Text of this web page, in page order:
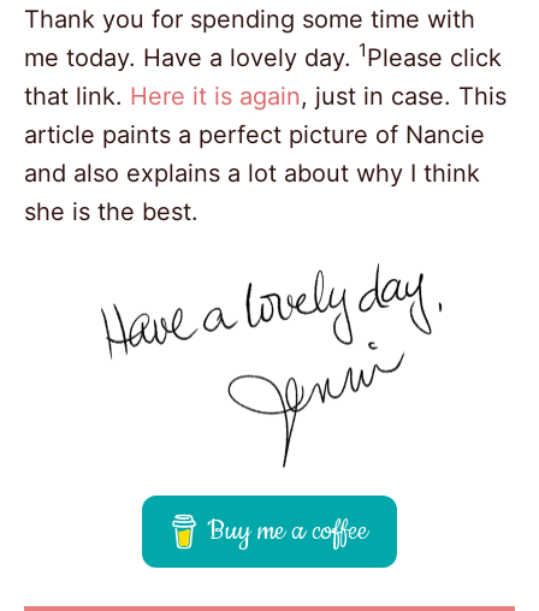
Thank you for spending some time with
me today. Have a lovely day. 1Please click
that link. Here it is again, just in case. This
article paints a perfect picture of Nancie
and also explains a lot about why I think
she is the best.
Buy me a coffee